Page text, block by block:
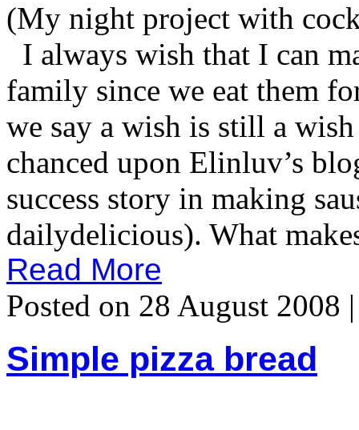
(My night project with
I always wish that I can
family since we eat them
we say a wish is still a
chanced upon Elinluv’s
success story in making
dailydelicious). What
Read More
Posted on 28 August 2008
Simple pizza bread